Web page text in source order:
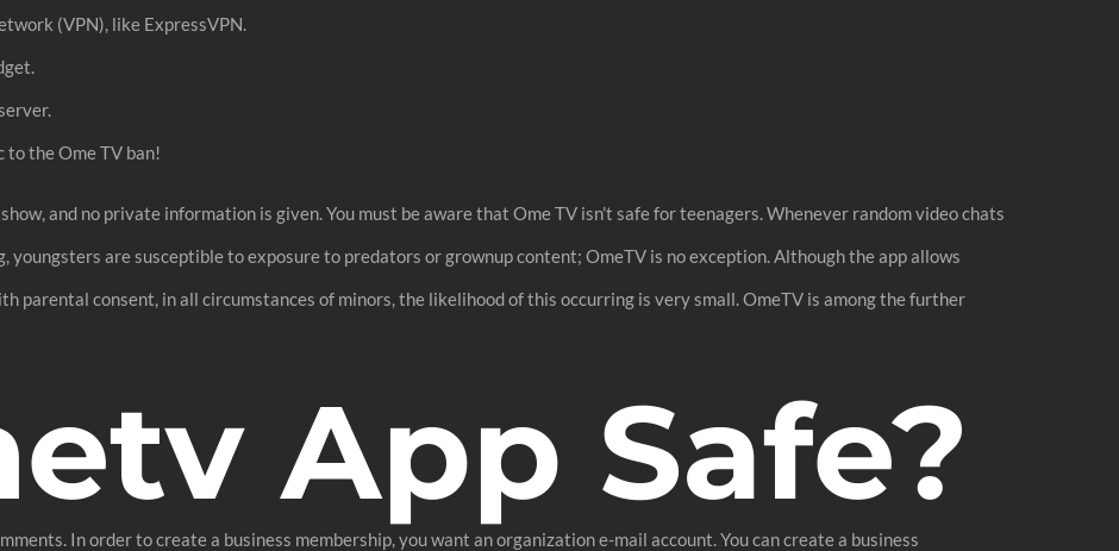
(VPN), like ExpressVPN.
to the Ome TV ban!
and no private information is given. You must be aware that Ome TV isn’t safe for teenagers. Whenever random video chats
are susceptible to exposure to predators or grownup content; OmeTV is no exception. Although the app allows
parental consent, in all circumstances of minors, the likelihood of this occurring is very small. OmeTV is among the further
App Safe?
In order to create a business membership, you want an organization e-mail account. You can create a business